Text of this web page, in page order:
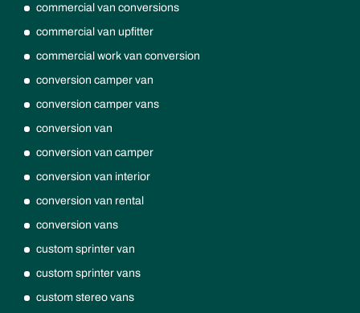
commercial van conversions
commercial van upfitter
commercial work van conversion
conversion camper van
conversion camper vans
conversion van
conversion van camper
conversion van interior
conversion van rental
conversion vans
custom sprinter van
custom sprinter vans
custom stereo vans